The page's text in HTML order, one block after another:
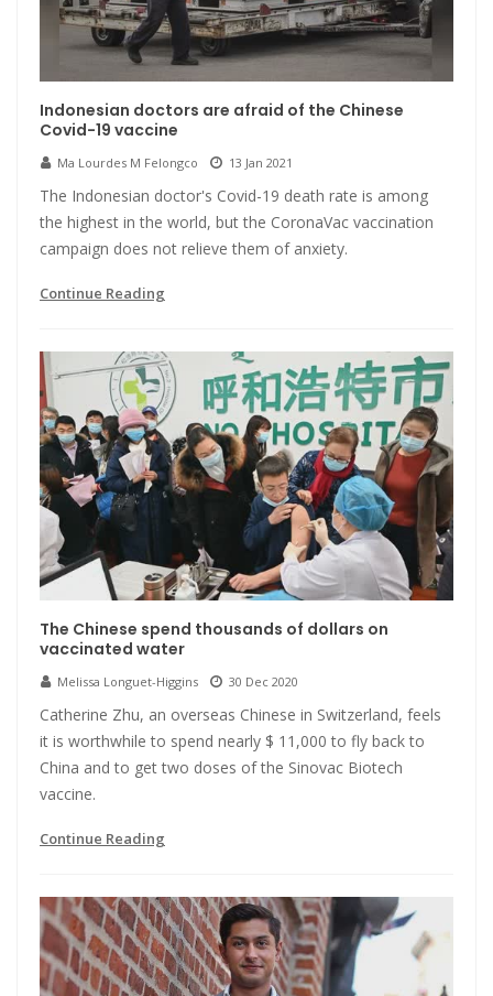
Indonesian doctors are afraid of the Chinese
Covid-19 vaccine
Ma Lourdes M Felongco 13 Jan 2021
The Indonesian doctor's Covid-19 death rate is among
the highest in the world, but the CoronaVac vaccination
campaign does not relieve them of anxiety.
Continue Reading
The Chinese spend thousands of dollars on
vaccinated water
Melissa Longuet-Higgins 30 Dec 2020
Catherine Zhu, an overseas Chinese in Switzerland, feels
it is worthwhile to spend nearly $ 11,000 to fly back to
China and to get two doses of the Sinovac Biotech
vaccine.
Continue Reading